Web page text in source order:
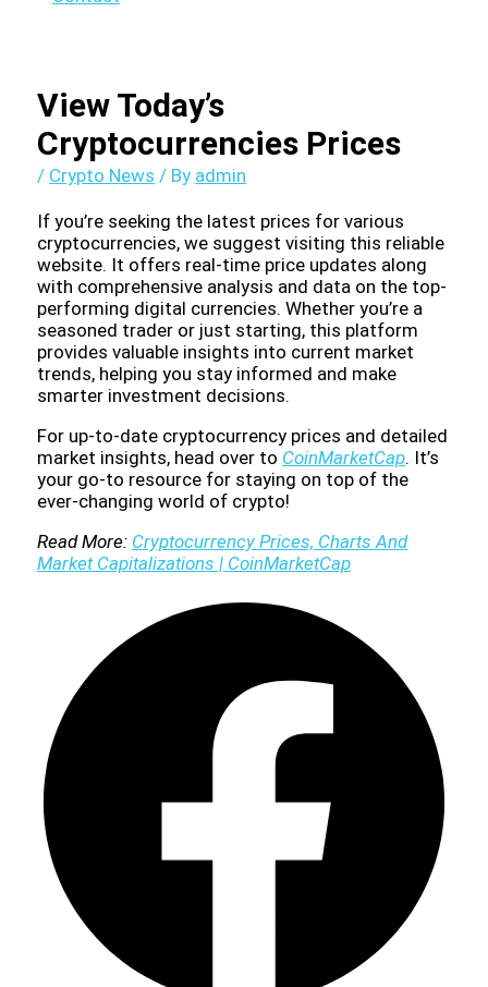
View Today’s
Cryptocurrencies Prices
/ Crypto News / By admin
If you’re seeking the latest prices for various
cryptocurrencies, we suggest visiting this reliable
website. It offers real-time price updates along
with comprehensive analysis and data on the top-
performing digital currencies. Whether you’re a
seasoned trader or just starting, this platform
provides valuable insights into current market
trends, helping you stay informed and make
smarter investment decisions.
For up-to-date cryptocurrency prices and detailed
market insights, head over to CoinMarketCap. It’s
your go-to resource for staying on top of the
ever-changing world of crypto!
Read More: Cryptocurrency Prices, Charts And
Market Capitalizations | CoinMarketCap